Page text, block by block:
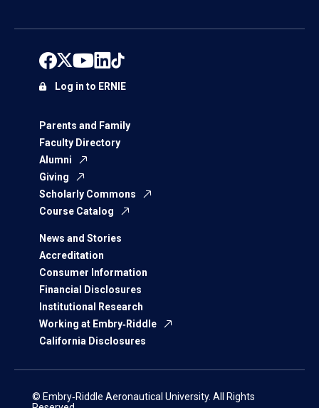
Parents and Family
Faculty Directory
Alumni
Giving
Scholarly Commons
Course Catalog
News and Stories
Accreditation
Consumer Information
Financial Disclosures
Institutional Research
Working at Embry‑Riddle
California Disclosures
Log in to ERNIE
© Embry‑Riddle Aeronautical University. All Rights